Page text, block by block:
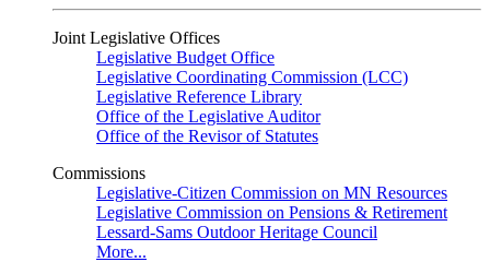
Joint Legislative Offices
Legislative Budget Office
Legislative Coordinating Commission (LCC)
Legislative Reference Library
Office of the Legislative Auditor
Office of the Revisor of Statutes
Commissions
Legislative-Citizen Commission on MN Resources
Legislative Commission on Pensions & Retirement
Lessard-Sams Outdoor Heritage Council
More...